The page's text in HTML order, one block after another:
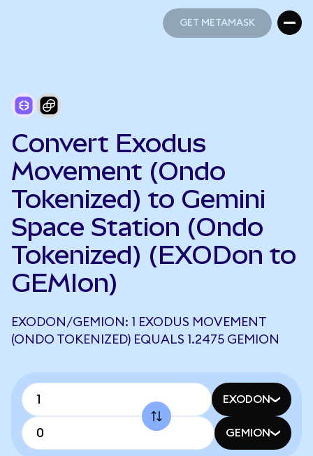
GET METAMASK
Convert Exodus
Movement (Ondo
Tokenized) to Gemini
Space Station (Ondo
Tokenized) (EXODon to
GEMIon)
EXODON/GEMION: 1 EXODUS MOVEMENT
(ONDO TOKENIZED) EQUALS 1.2475 GEMION
EXODON
GEMION